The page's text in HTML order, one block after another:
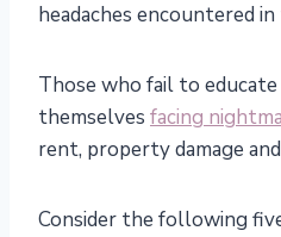
headaches encountered
Those who fail to
themselves facing
rent, property damage and
Consider the following